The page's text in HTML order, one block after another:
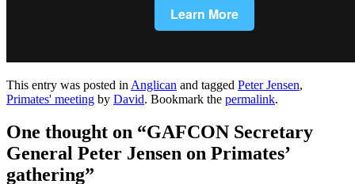
This entry was posted in Anglican and tagged Peter Jensen,
Primates' meeting by David. Bookmark the permalink.
One thought on “GAFCON Secretary
General Peter Jensen on Primates’
gathering”